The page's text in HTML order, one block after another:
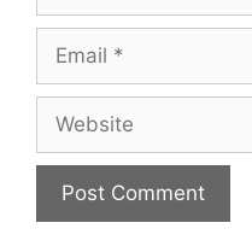
Email
Website